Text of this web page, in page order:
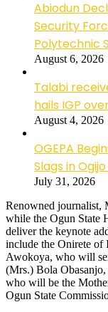
Abiodun
Security
Polytechnic
August 6, 2026
Talabi
hails IGP
August 4, 2026
OGEPA
Slags in
July 31, 2026
Renowned journalist,
while the Ogun State
deliver the keynote
include the Onirete of
Awokoya, who will
(Mrs.) Bola
who will be the
Ogun State